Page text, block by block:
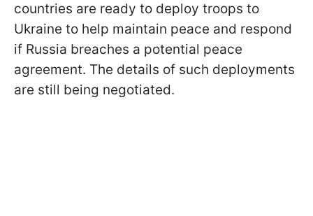
countries are ready to deploy troops to
Ukraine to help maintain peace and respond
if Russia breaches a potential peace
agreement. The details of such deployments
are still being negotiated.